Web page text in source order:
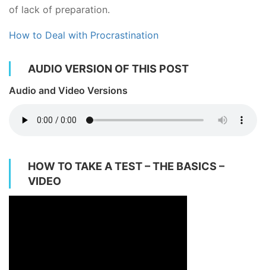
of lack of preparation.
How to Deal with Procrastination
AUDIO VERSION OF THIS POST
Audio and Video Versions
HOW TO TAKE A TEST – THE BASICS –
VIDEO